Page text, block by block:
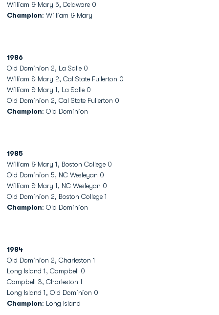
William & Mary 5, Delaware 0
Champion: William & Mary
1986
Old Dominion 2, La Salle 0
William & Mary 2, Cal State Fullerton 0
William & Mary 1, La Salle 0
Old Dominion 2, Cal State Fullerton 0
Champion: Old Dominion
1985
William & Mary 1, Boston College 0
Old Dominion 5, NC Wesleyan 0
William & Mary 1, NC Wesleyan 0
Old Dominion 2, Boston College 1
Champion: Old Dominion
1984
Old Dominion 2, Charleston 1
Long Island 1, Campbell 0
Campbell 3, Charleston 1
Long Island 1, Old Dominion 0
Champion: Long Island